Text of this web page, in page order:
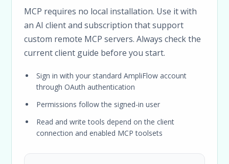
MCP requires no local installation. Use it with
an AI client and subscription that support
custom remote MCP servers. Always check the
current client guide before you start.
Sign in with your standard AmpliFlow account
through OAuth authentication
Permissions follow the signed-in user
Read and write tools depend on the client
connection and enabled MCP toolsets